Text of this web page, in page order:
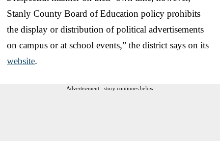
Stanly County Board of Education policy prohibits
the display or distribution of political advertisements
on campus or at school events,” the district says on its
website.
Advertisement - story continues below